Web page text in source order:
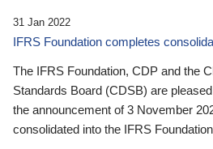
31 Jan 2022
IFRS Foundation completes
The IFRS Foundation, CDP and the
Standards Board (CDSB) are
the announcement of 3 November
consolidated into the IFRS